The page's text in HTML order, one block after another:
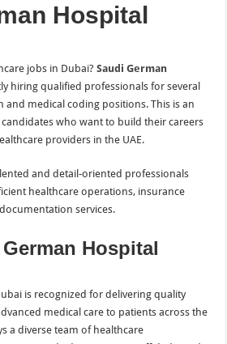
Hospital
jobs in Dubai? Saudi German
hiring qualified professionals for several
and medical coding positions. This is an
who want to build their careers
providers in the UAE.
and detail-oriented professionals
healthcare operations, insurance
services.
Hospital
is recognized for delivering quality
medical care to patients across the
a diverse team of healthcare